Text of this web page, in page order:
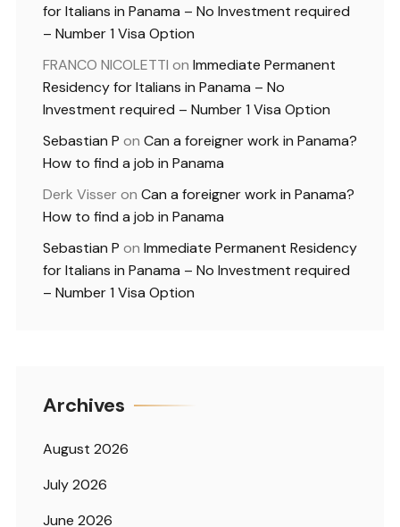
for Italians in Panama – No Investment required
– Number 1 Visa Option
FRANCO NICOLETTI on Immediate Permanent
Residency for Italians in Panama – No
Investment required – Number 1 Visa Option
Sebastian P on Can a foreigner work in Panama?
How to find a job in Panama
Derk Visseron Can a foreigner work in Panama?
How to find a job in Panama
Sebastian P on Immediate Permanent Residency
for Italians in Panama – No Investment required
– Number 1 Visa Option
Archives
August 2026
July 2026
June 2026